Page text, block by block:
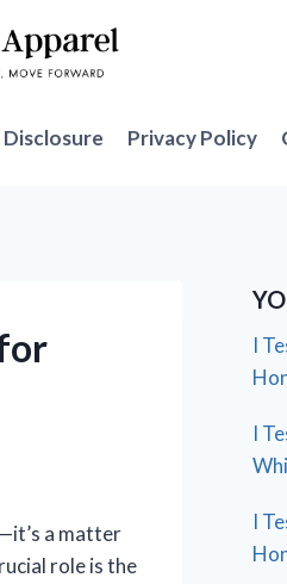
Privacy Policy
a matter
role is the
I
I
I